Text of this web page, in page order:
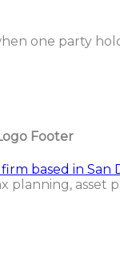
one party
based in San
planning, asset